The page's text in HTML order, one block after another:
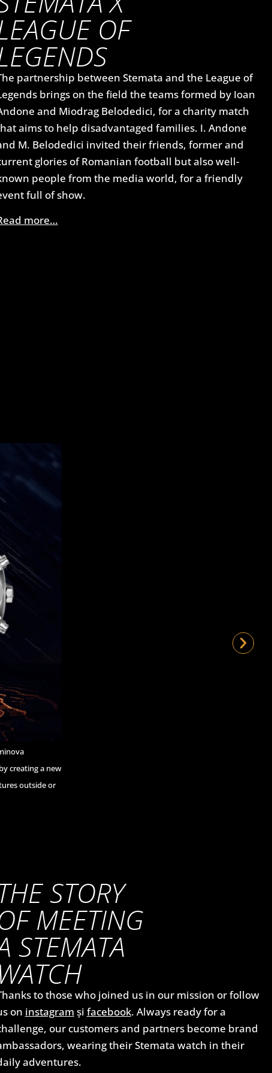
OF
partnership between Stemata and the League of
brings on the field the teams formed by Ioan
and Miodrag Belodedici, for a charity match
aims to help disadvantaged families. I. Andone
M. Belodedici invited their friends, former and
glories of Romanian football but also well-
people from the media world, for a friendly
full of show.
more…
creating a new
outside or
STORY
MEETING
STEMATA
WATCH
to those who joined us in our mission or follow
on instagram și facebook. Always ready for a
our customers and partners become brand
wearing their Stemata watch in their
adventures.